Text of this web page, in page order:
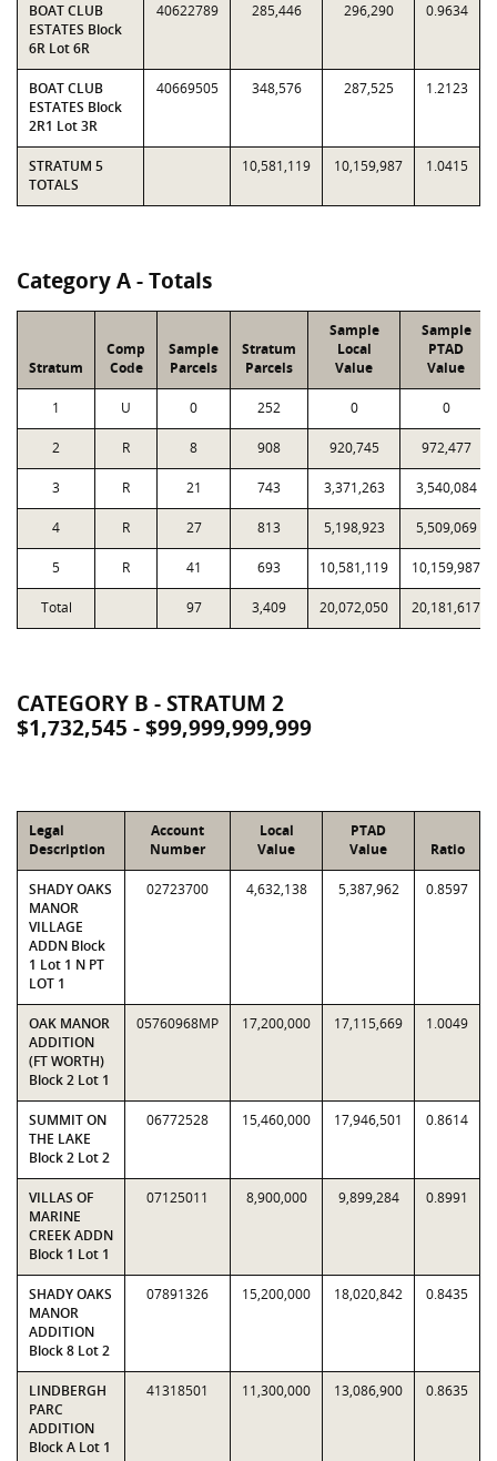
BOAT CLUB
ESTATES Block
6R Lot 6R
40622789 285,446 296,290 0.9634
BOAT CLUB
ESTATES Block
2R1 Lot 3R
40669505 348,576 287,525 1.2123
STRATUM 5
TOTALS
10,581,119 10,159,987 1.0415
Category A - Totals
Stratum
Comp
Code
Sample
Parcels
Stratum
Parcels
Sample
Local
Value
Sample
PTAD
Value
1 U 0 252 0 0
2 R 8 908 920,745 972,477
3 R 21 743 3,371,263 3,540,084
4 R 27 813 5,198,923 5,509,069
5 R 41 693 10,581,119 10,159,987
Total 97 3,409 20,072,050 20,181,617
CATEGORY B - STRATUM 2
$1,732,545 - $99,999,999,999
Legal
Description
Account
Number
Local
Value
PTAD
Value
Ratio
SHADY OAKS
MANOR
VILLAGE
ADDN Block
1 Lot 1 N PT
LOT 1
02723700 4,632,138 5,387,962 0.8597
OAK MANOR
ADDITION
(FT WORTH)
Block 2 Lot 1
05760968MP 17,200,000 17,115,669 1.0049
SUMMIT ON
THE LAKE
Block 2 Lot 2
06772528 15,460,000 17,946,501 0.8614
VILLAS OF
MARINE
CREEK ADDN
Block 1 Lot 1
07125011 8,900,000 9,899,284 0.8991
SHADY OAKS
MANOR
ADDITION
Block 8 Lot 2
07891326 15,200,000 18,020,842 0.8435
LINDBERGH
PARC
ADDITION
Block A Lot 1
41318501 11,300,000 13,086,900 0.8635